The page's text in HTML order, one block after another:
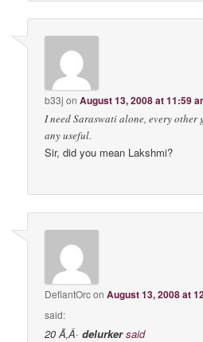
b33j onAugust 13, 2008 at 11:59
I need Saraswati alone, every other
any useful.
Sir, did you mean Lakshmi?
DefiantOrconAugust 13, 2008 at
said:
20 Ã‚Â·delurker said